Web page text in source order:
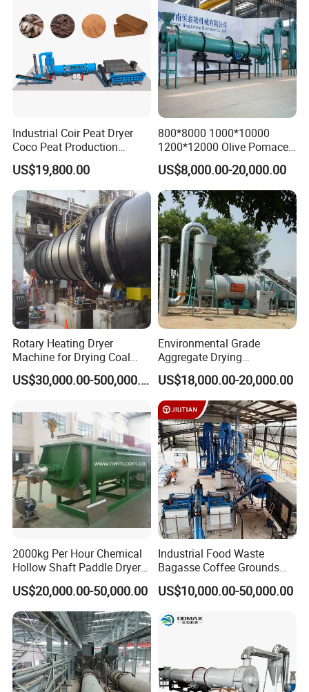
Industrial Coir Peat Dryer
Coco Peat Production
Process Machine for
Coconut Peat, Cocopeat,
Coco Pith, Coco Coir, Plam
Slag, Coconut Coir
US$19,800.00
800*8000 1000*10000
1200*12000 Olive Pomace
Sugarcane Bagasse Wood
Shavings Biomass Sawdust
Wood Chip Rice Husk
Charcoal Straw Wood
Strands Rotary Dryer
US$8,000.00-20,000.00
Rotary Heating Dryer
Machine for Drying Coal
Slime, Slurry, Mud
US$30,000.00-500,000.00
Environmental Grade
Aggregate Drying
Production Line Sand Drum
Dryer Sand Dryer
US$18,000.00-20,000.00
2000kg Per Hour Chemical
Hollow Shaft Paddle Dryer
for Slurry
US$20,000.00-50,000.00
Industrial Food Waste
Bagasse Coffee Grounds
Olive Pomace Drum Dryer,
Fruit Residues, Bean Dregs,
Ddgs Rotary Dryer Feed
US$10,000.00-50,000.00